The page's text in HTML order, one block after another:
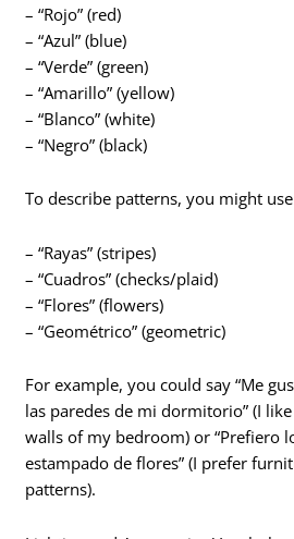
– “Rojo” (red)
– “Azul” (blue)
– “Verde” (green)
– “Amarillo” (yellow)
– “Blanco” (white)
– “Negro” (black)
To describe patterns, you might
– “Rayas” (stripes)
– “Cuadros” (checks/plaid)
– “Flores” (flowers)
– “Geométrico” (geometric)
For example, you could say “Me
las paredes de mi dormitorio” (I
walls of my bedroom) or “Prefiero
estampado de flores” (I prefer
patterns).